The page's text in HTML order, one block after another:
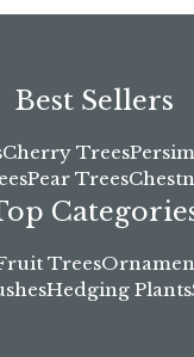
Best Sellers
Cherry Trees
Pear Trees
Trees
Hedging Plants